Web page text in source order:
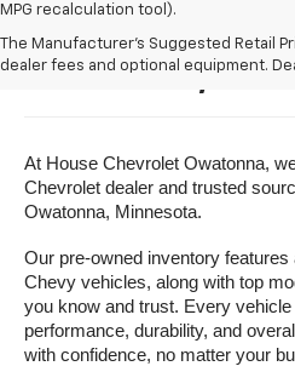
MPG recalculation tool).
The Manufacturer's Suggested Retail
dealer fees and optional equipment.
Buy A Used
Owatonna,
At House Chevrolet Owatonna,
Chevrolet dealer and trusted
Owatonna, Minnesota.
Our pre-owned inventory features
Chevy vehicles, along with top
you know and trust. Every
performance, durability, and
with confidence, no matter your